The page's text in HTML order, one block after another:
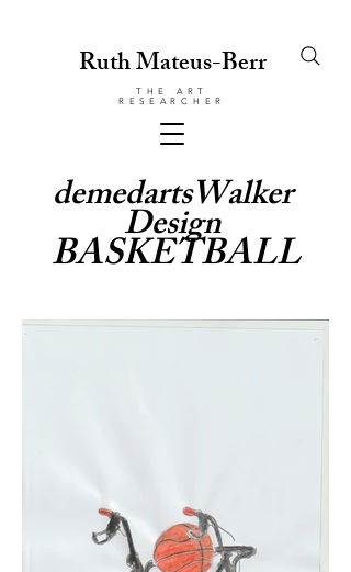
Ruth Mateus-Berr
THE ART
RESEARCHER
demedartsWalker
Design
BASKETBALL
© Copyright